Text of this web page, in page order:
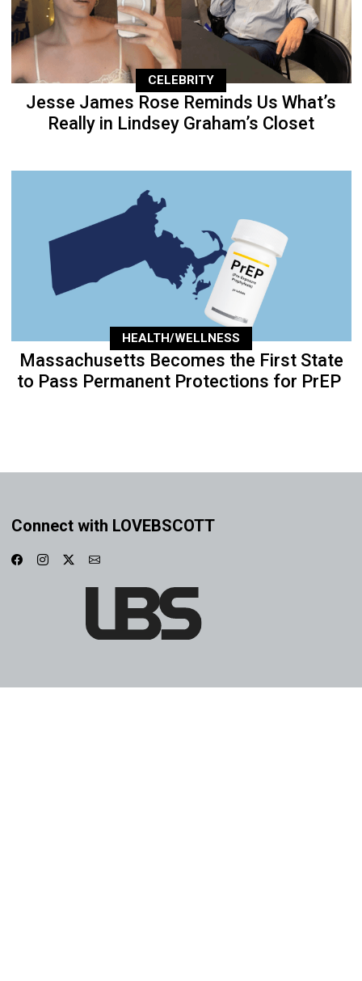
CELEBRITY
Jesse James Rose Reminds Us What’s
Really in Lindsey Graham’s Closet
HEALTH/WELLNESS
Massachusetts Becomes the First State
to Pass Permanent Protections for PrEP
Connect with LOVEBSCOTT